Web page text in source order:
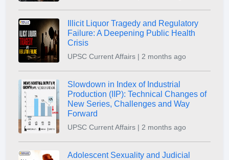
Illicit Liquor Tragedy and Regulatory
Failure: A Deepening Public Health
Crisis
UPSC Current Affairs | 2 months ago
Slowdown in Index of Industrial
Production (IIP): Technical Changes of
New Series, Challenges and Way
Forward
UPSC Current Affairs | 2 months ago
Adolescent Sexuality and Judicial